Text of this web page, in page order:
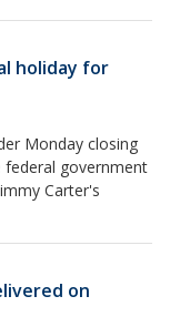
holiday for
Monday closing
federal government
Carter's
on